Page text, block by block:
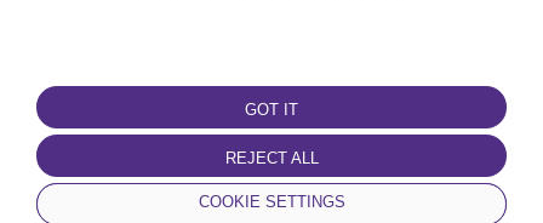
GOT IT
REJECT ALL
COOKIE SETTINGS
TERMS OF USE
Terms and conditions
Privacy policy
Cookie policy
DOWNLOAD THE APP